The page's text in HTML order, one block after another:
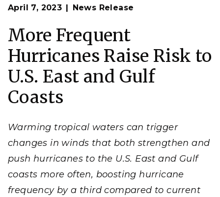
April 7, 2023 News Release
More Frequent
Hurricanes Raise Risk to
U.S. East and Gulf
Coasts
Warming tropical waters can trigger
changes in winds that both strengthen and
push hurricanes to the U.S. East and Gulf
coasts more often, boosting hurricane
frequency by a third compared to current
Hurricanes are among the most damaging and
persistent natural hazards. In the United States, only
world could bring more frequent, stronger hurricanes
and, with them, added risk to coastal residents.
(Image by Melanie Hess-Robinson | Pacific Northwest
National Laboratory)